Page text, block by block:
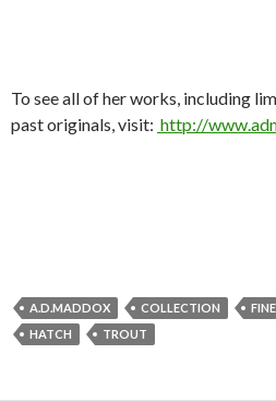
To see all of her works, including
past originals, visit: http://
A.D.MADDOX COLLECTION
HATCH
TROUT